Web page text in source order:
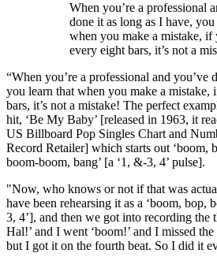
When you’re a professional
done it as long as I have,
when you make a mistake, if
every eight bars, it’s not a
“When you’re a professional and you’ve
you learn that when you make a
bars, it’s not a mistake! The perfect
hit, ‘Be My Baby’ [released in 1963, it
US Billboard Pop Singles Chart and
Record Retailer] which starts out ‘boom,
boom-boom, bang’ [a ‘1, &-3, 4’ pulse].
"Now, who knows or not if that was
have been rehearsing it as a ‘boom, bop,
3, 4’], and then we got into recording the
Hal!’ and I went ‘boom!’ and I missed
but I got it on the fourth beat. So I did it